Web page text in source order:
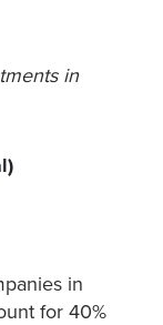
in
in
for 40%